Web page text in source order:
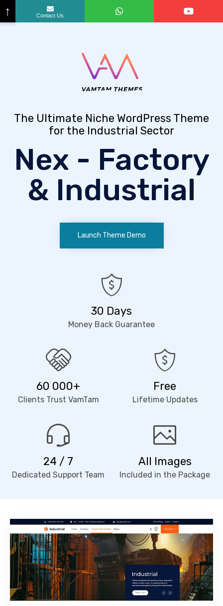
The Ultimate Niche WordPress Theme
for the Industrial Sector
Nex - Factory
& Industrial
Launch Theme Demo
30 Days
Money Back Guarantee
60 000+
Clients Trust VamTam
Free
Lifetime Updates
24 / 7
Dedicated Support Team
All Images
Included in the Package
↑ Contact Us